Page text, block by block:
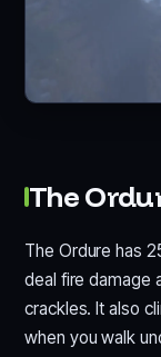
The
The Ordure has
deal fire damage
crackles. It also
when you walk